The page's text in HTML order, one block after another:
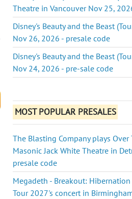
Theatre in Vancouver Nov 25,
Disney's Beauty and the Beast
Nov 26, 2026 - presale code
Disney's Beauty and the Beast
Nov 24, 2026 - pre-sale code
MOST POPULAR PRESALES
The Blasting Company plays
Masonic Jack White Theatre in
presale code
Megadeth - Breakout:
Tour 2027's concert in